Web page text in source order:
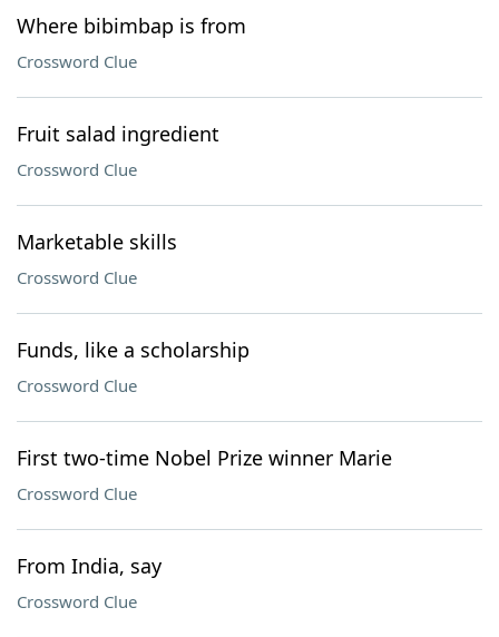
Where bibimbap is from
Crossword Clue
Fruit salad ingredient
Crossword Clue
Marketable skills
Crossword Clue
Funds, like a scholarship
Crossword Clue
First two-time Nobel Prize winner Marie
Crossword Clue
From India, say
Crossword Clue